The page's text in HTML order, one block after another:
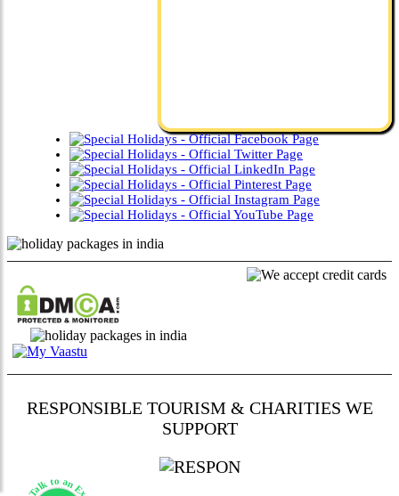
RESPONSIBLE TOURISM & CHARITIES WE
SUPPORT